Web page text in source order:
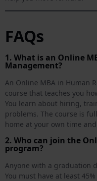
FAQs
1. What is an Online
Management?
An Online MBA in Human
course that teaches you
You learn about hiring,
problems. The course is
home at your own time
2. Who can join the
program?
Anyone with a graduation
You must have at least